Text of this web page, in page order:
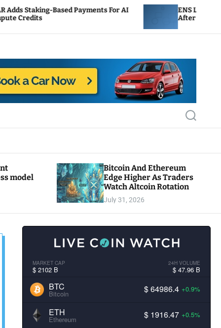
Payments For AI
ENS Labs Scales Back Treasury
After Delegate Pushback
S
e
c
model
Bitcoin And Ethereum
Edge Higher As Traders
Watch Altcoin Rotation
July 31, 2026
MARKET CAP
$ 2102 B
24H VOLUME
$ 47.96 B
BTC
Bitcoin $ 64986.4 +0.9%
ETH
Ethereum $ 1916.47 +0.5%